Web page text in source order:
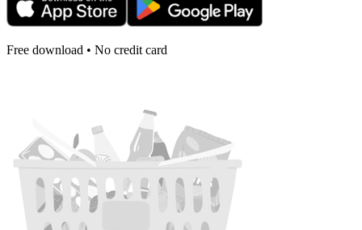
Free download • No credit card